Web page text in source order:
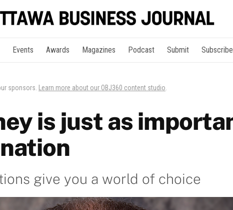
Events Awards Magazines Podcast Submit Subscribe
sponsors. Learn more about our OBJ360 content studio
is just as
give you a world of choice